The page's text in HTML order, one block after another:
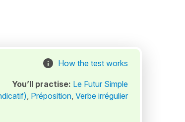
How the test works
You’ll practise: Le Futur Simple
, Préposition, Verbe irrégulier